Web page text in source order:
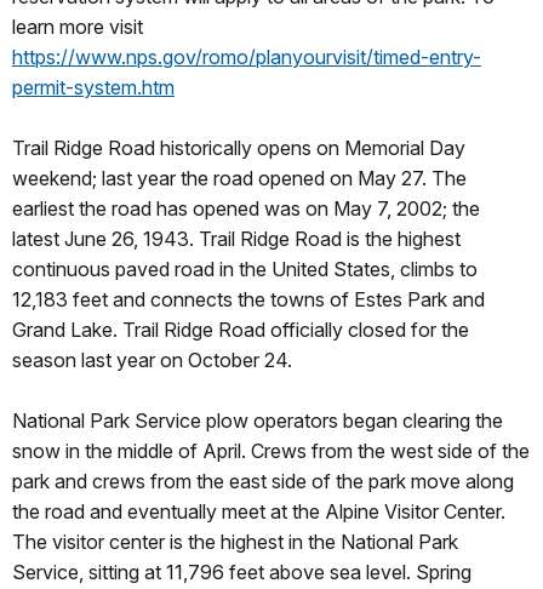
learn more visit
https://www.nps.gov/romo/planyourvisit/timed-entry-
permit-system.htm
Trail Ridge Road historically opens on Memorial Day
weekend; last year the road opened on May 27. The
earliest the road has opened was on May 7, 2002; the
latest June 26, 1943. Trail Ridge Road is the highest
continuous paved road in the United States, climbs to
12,183 feet and connects the towns of Estes Park and
Grand Lake. Trail Ridge Road officially closed for the
season last year on October 24.
National Park Service plow operators began clearing the
snow in the middle of April. Crews from the west side of the
park and crews from the east side of the park move along
the road and eventually meet at the Alpine Visitor Center.
The visitor center is the highest in the National Park
Service, sitting at 11,796 feet above sea level. Spring